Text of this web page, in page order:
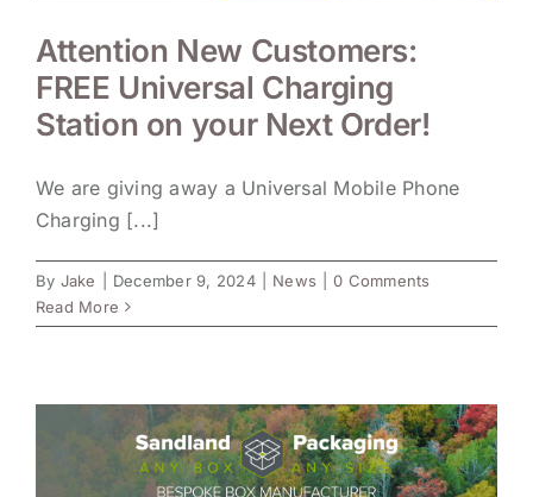
Attention New Customers:
FREE Universal Charging
Station on your Next Order!
We are giving away a Universal Mobile Phone
Charging [...]
By Jake December 9, 2024 News
0 Comments
Read More